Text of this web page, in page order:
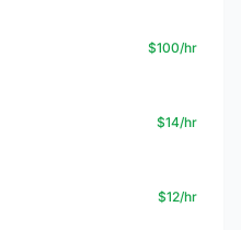
$100/hr
$14/hr
$12/hr